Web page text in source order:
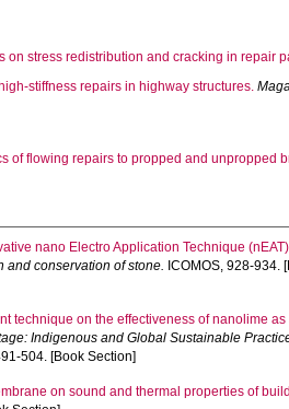
on stress redistribution and cracking in repair
stiffness repairs in highway structures.
of flowing repairs to propped and unpropped
nano Electro Application Technique
and conservation of stone. ICOMOS, 928-934.
technique on the effectiveness of nanolime
Indigenous and Global Sustainable
504. [Book Section]
on sound and thermal properties of